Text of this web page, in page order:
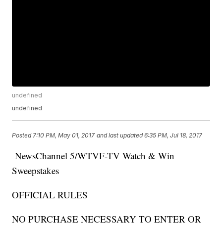
undefined
undefined
Posted 7:10 PM, May 01, 2017 and last updated 6:35 PM, Jul 18, 2017
NewsChannel 5/WTVF-TV Watch & Win
Sweepstakes
OFFICIAL RULES
NO PURCHASE NECESSARY TO ENTER OR